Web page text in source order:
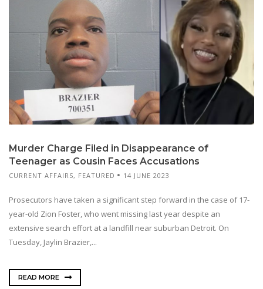
Murder Charge Filed in Disappearance of
Teenager as Cousin Faces Accusations
CURRENT AFFAIRS, FEATURED 14 JUNE 2023
Prosecutors have taken a significant step forward in the case of 17-
year-old Zion Foster, who went missing last year despite an
extensive search effort at a landfill near suburban Detroit. On
Tuesday, Jaylin Brazier,...
READ MORE